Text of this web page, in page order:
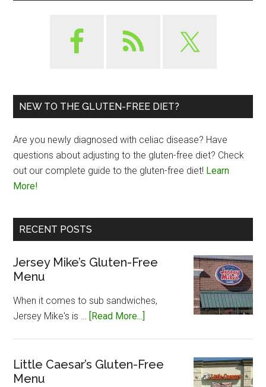
NEW TO THE GLUTEN-FREE DIET?
Are you newly diagnosed with celiac disease? Have
questions about adjusting to the gluten-free diet? Check
out our complete guide to the gluten-free diet! Learn
More!
RECENT POSTS
Jersey Mike’s Gluten-Free
Menu
When it comes to sub sandwiches,
Jersey Mike's is … [Read More...]
Gluten-
Little Caesar’s Gluten-Free
Menu